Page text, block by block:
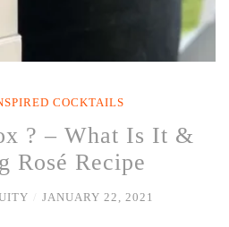
COCKTAILS
? – What Is It &
Rosé Recipe
JANUARY 22, 2021